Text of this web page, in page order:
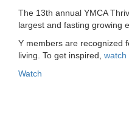
GIVE
JOBS
The 13th annual YMCA
largest and fasting growing
Y members are recognized
living. To get inspired, watch
Watch